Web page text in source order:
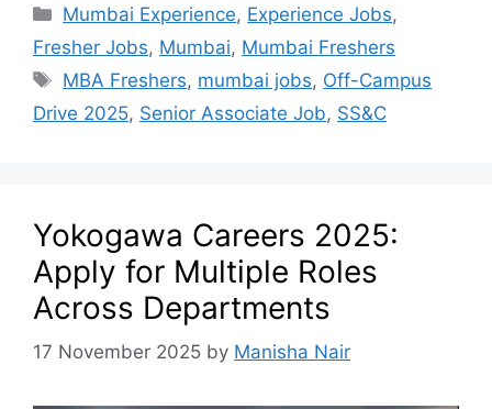
Mumbai Experience, Experience Jobs,
Fresher Jobs, Mumbai, Mumbai Freshers
MBA Freshers, mumbai jobs, Off-Campus
Drive 2025, Senior Associate Job, SS&C
Yokogawa Careers 2025:
Apply for Multiple Roles
Across Departments
17 November 2025 by Manisha Nair